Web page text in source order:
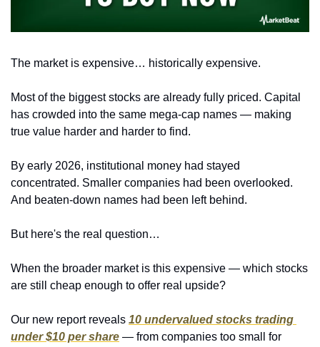
The market is expensive… historically expensive.
Most of the biggest stocks are already fully priced. Capital
has crowded into the same mega-cap names — making
true value harder and harder to find.
By early 2026, institutional money had stayed
concentrated. Smaller companies had been overlooked.
And beaten-down names had been left behind.
But here's the real question…
When the broader market is this expensive — which stocks
are still cheap enough to offer real upside?
Our new report reveals 10 undervalued stocks trading
under $10 per share — from companies too small for